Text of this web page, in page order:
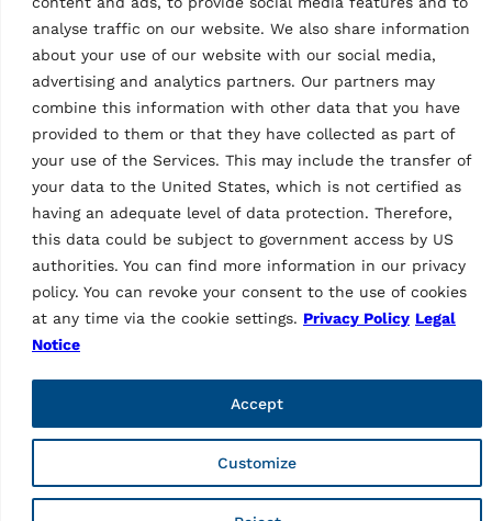
analyse traffic on our website. We also share information
about your use of our website with our social media,
advertising and analytics partners. Our partners may
combine this information with other data that you have
provided to them or that they have collected as part of
your use of the Services. This may include the transfer of
your data to the United States, which is not certified as
having an adequate level of data protection. Therefore,
this data could be subject to government access by US
authorities. You can find more information in our privacy
policy. You can revoke your consent to the use of cookies
at any time via the cookie settings. Privacy Policy Legal
Notice
Customize
Accept
Vehicle Service Group Italy S.r.l., Via Filippo Brunelleschi 9,
44020 Ostellato (FE), Italy
📞 +39.051.6781511, 📠 +39.051.846349, ✉ rav@ravaglioli.com
Copyright © 2026 ravaglioli.com